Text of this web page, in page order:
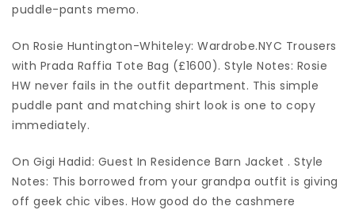
puddle-pants memo.
On Rosie Huntington-Whiteley: Wardrobe.NYC Trousers
with Prada Raffia Tote Bag (£1600). Style Notes: Rosie
HW never fails in the outfit department. This simple
puddle pant and matching shirt look is one to copy
immediately.
On Gigi Hadid: Guest In Residence Barn Jacket . Style
Notes: This borrowed from your grandpa outfit is giving
off geek chic vibes. How good do the cashmere